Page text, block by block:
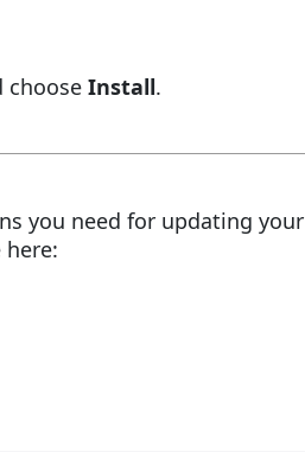
choose Install.
you need for updating your